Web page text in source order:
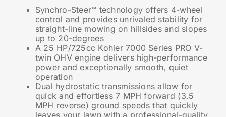
Synchro-Steer™ technology offers 4-wheel
control and provides unrivaled stability for
straight-line mowing on hillsides and slopes
up to 20-degrees
A 25 HP/725cc Kohler 7000 Series PRO V-
twin OHV engine delivers high-performance
power and exceptionally smooth, quiet
operation
Dual hydrostatic transmissions allow for
quick and effortless 7 MPH forward (3.5
MPH reverse) ground speeds that quickly